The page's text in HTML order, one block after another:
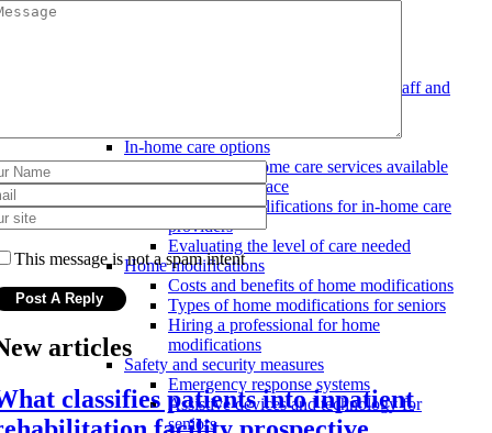
Observing interactions between staff and
In-home care options
Types of in-home care services available
for aging in place
Costs and qualifications for in-home care
providers
Evaluating the level of care needed
Home modifications
Costs and benefits of home modifications
Types of home modifications for seniors
Hiring a professional for home
modifications
Safety and security measures
Emergency response systems
Assistive devices and technology for
seniors
This message is not a spam intent
articles
classifies patients into inpatient